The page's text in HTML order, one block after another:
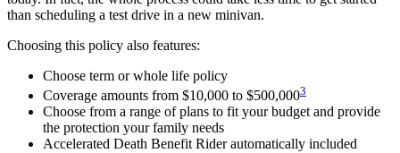
than scheduling a test drive in a new minivan.
Choosing this policy also features:
Choose term or whole life policy
Coverage amounts from $10,000 to $500,0003
Choose from a range of plans to fit your budget and provide
the protection your family needs
Accelerated Death Benefit Rider automatically included